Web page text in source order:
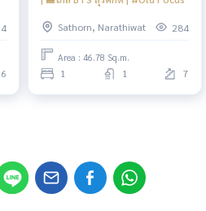
Sathorn, Narathiwat 284
Area : 46.78 Sq.m.
1 1 7